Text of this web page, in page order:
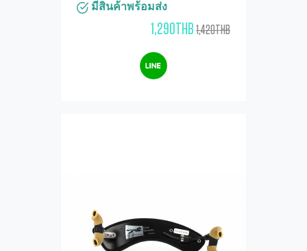
มีสินค้าพร้อมส่ง
1,290THB1,420THB